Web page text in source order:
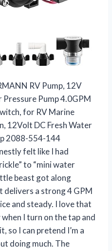
RV Pump, 12V
Pump 4.0GPM
for RV Marine
12Volt DC Fresh Water
2088-554-144
felt like I had
to “mini water
beast got along
delivers a strong 4 GPM
and steady. I love that
I turn on the tap and
so I can pretend I’m a
doing much. The